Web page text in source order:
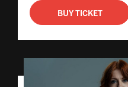
BUY TICKET